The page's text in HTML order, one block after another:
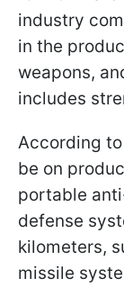
industry
in the
weapons,
includes
According
be on
portable
defense
kilometers,
missile